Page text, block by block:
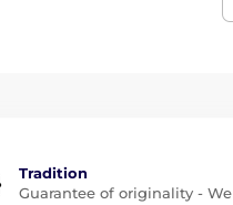
Tradition
Guarantee of originality - We